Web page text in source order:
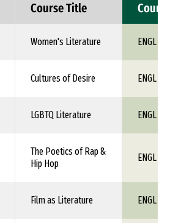
Course Title
Women's Literature ENGL 1XX
Cultures of Desire ENGL 1XX
LGBTQ Literature ENGL 1XX
The Poetics of Rap &
Hip Hop
ENGL 1XX
Film as Literature ENGL 1XX